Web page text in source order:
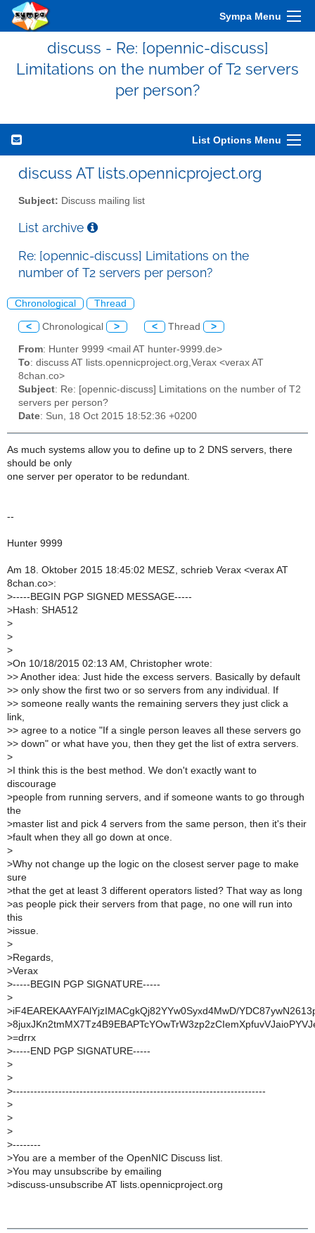
Sympa Menu
discuss - Re: [opennic-discuss]
Limitations on the number of T2 servers
per person?
List Options Menu
discuss AT lists.opennicproject.org
Subject: Discuss mailing list
List archive
Re: [opennic-discuss] Limitations on the
number of T2 servers per person?
Chronological Thread
< Chronological > < Thread >
From: Hunter 9999 <mail AT hunter-9999.de>
To: discuss AT lists.opennicproject.org,Verax <verax AT
8chan.co>
Subject: Re: [opennic-discuss] Limitations on the number of T2
servers per person?
Date: Sun, 18 Oct 2015 18:52:36 +0200
As much systems allow you to define up to 2 DNS servers, there
should be only
one server per operator to be redundant.
--
Hunter 9999
Am 18. Oktober 2015 18:45:02 MESZ, schrieb Verax <verax AT
8chan.co>:
>-----BEGIN PGP SIGNED MESSAGE-----
>Hash: SHA512
>
>
>
>On 10/18/2015 02:13 AM, Christopher wrote:
>> Another idea: Just hide the excess servers. Basically by default
>> only show the first two or so servers from any individual. If
>> someone really wants the remaining servers they just click a
link,
>> agree to a notice "If a single person leaves all these servers go
>> down" or what have you, then they get the list of extra servers.
>
> I think this is the best method. We don't exactly want to
discourage
>people from running servers, and if someone wants to go through
the
>master list and pick 4 servers from the same person, then it's their
>fault when they all go down at once.
>
>Why not change up the logic on the closest server page to make
sure
>that the get at least 3 different operators listed? That way as long
>as people pick their servers from that page, no one will run into
this
>issue.
>
>Regards,
>Verax
>-----BEGIN PGP SIGNATURE-----
>
>iF4EAREKAAYFAlYjzIMACgkQj82YYw0Syxd4MwD/
>
>=drrx
>-----END PGP SIGNATURE-----
>
>
>------------------------------------------------------------------------
>
>
>
>--------
>You are a member of the OpenNIC Discuss list.
>You may unsubscribe by emailing
>discuss-unsubscribe AT lists.opennicproject.org